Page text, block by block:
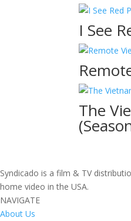
I See
The
Syndicado is a film & TV
home video in the USA.
NAVIGATE
About Us